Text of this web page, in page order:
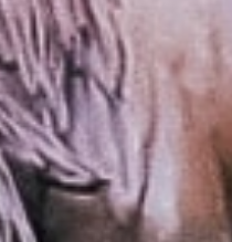
Work